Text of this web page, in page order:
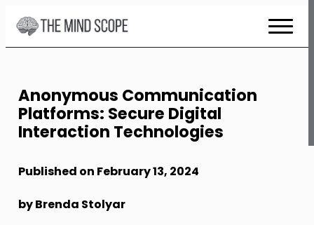
Skip
to
Content
Anonymous Communication
Platforms: Secure Digital
Interaction Technologies
Published on February 13, 2024
by Brenda Stolyar